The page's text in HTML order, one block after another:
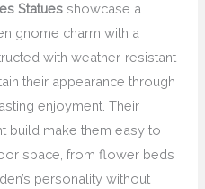
Statues showcase a
gnome charm with a
with weather-resistant
their appearance through
enjoyment. Their
build make them easy to
space, from flower beds
personality without